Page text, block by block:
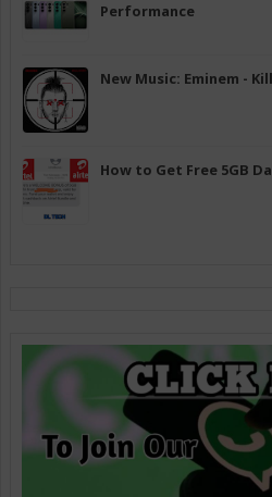
Performance
New Music: Eminem -
How to Get Free 5GB